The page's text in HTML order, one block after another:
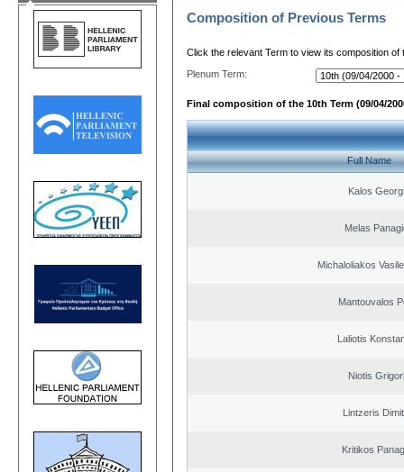
Composition of Previous Terms
Click the relevant Term to view its composition of
Plenum Term:
Final composition of the 10th Term (09/04/
Full Name
Kalos
Melas
Michaloliakos
Mantouvalos
Laliotis
Niotis
Lintzeris
Kritikos